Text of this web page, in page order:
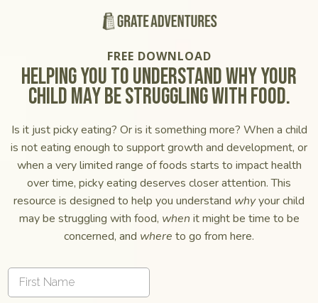
FREE DOWNLOAD
helping you to understand why your
child may be struggling with food.
Is it just picky eating? Or is it something more? When a child
is not eating enough to support growth and development, or
when a very limited range of foods starts to impact health
over time, picky eating deserves closer attention. This
resource is designed to help you understand whyyour child
may be struggling with food, when it might be time to be
concerned, and where to go from here.